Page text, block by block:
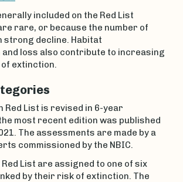
included on the Red List
rare, or because the number of
strong decline. Habitat
loss also contribute to increasing
extinction.
Red List is revised in 6-year
most recent edition was published
The assessments are made by a
commissioned by the NBIC.
Red List are assigned to one of six
by their risk of extinction. The